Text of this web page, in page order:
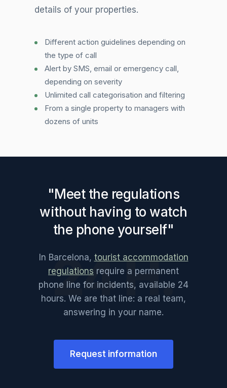
details of your properties.
Different action guidelines depending on
the type of call
Alert by SMS, email or emergency call,
depending on severity
Unlimited call categorisation and filtering
From a single property to managers with
dozens of units
24 H.
"Meet the regulations
without having to watch
the phone yourself"
In Barcelona, tourist accommodation
regulations require a permanent
phone line for incidents, available 24
hours. We are that line: a real team,
answering in your name.
Request information